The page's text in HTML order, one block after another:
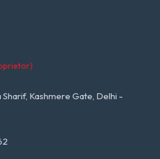
Sharif, Kashmere Gate, Delhi -